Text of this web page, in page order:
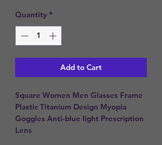
Quantity *
Add to Cart
Square Women Men Glasses Frame
Plastic Titanium Design Myopia
Goggles Anti-blue light Prescription
Lens